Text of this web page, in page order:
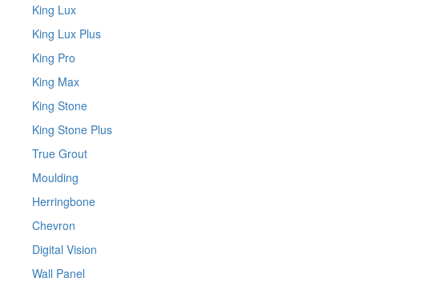
King Lux
King Lux Plus
King Pro
King Max
King Stone
King Stone Plus
True Grout
Moulding
Herringbone
Chevron
Digital Vision
Wall Panel